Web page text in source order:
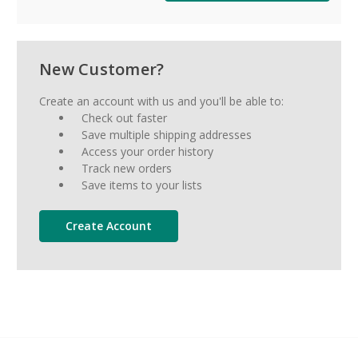
New Customer?
Create an account with us and you'll be able to:
Check out faster
Save multiple shipping addresses
Access your order history
Track new orders
Save items to your lists
Create Account